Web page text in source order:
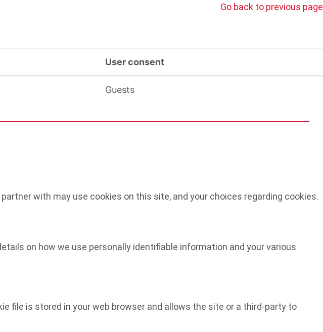
Go back to previous page
User consent
Guests
with may use cookies on this site, and your choices regarding cookies.
on how we use personally identifiable information and your various
file is stored in your web browser and allows the site or a third-party to